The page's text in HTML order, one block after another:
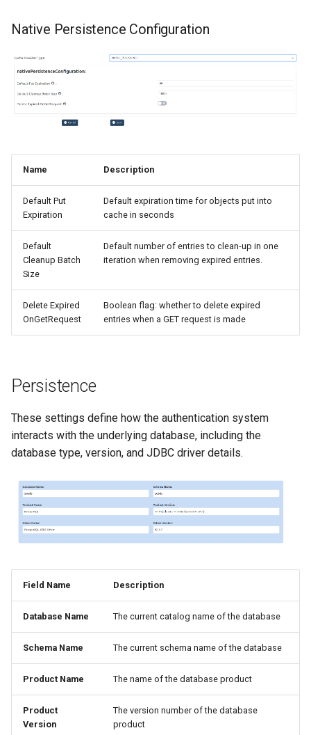
Native Persistence Configuration
Name Description
Default Put
Expiration
Default expiration time for objects put into
cache in seconds
Default
Cleanup Batch
Size
Default number of entries to clean-up in one
iteration when removing expired entries.
Delete Expired
OnGetRequest
Boolean flag: whether to delete expired
entries when a GET request is made
Persistence
These settings define how the authentication system
interacts with the underlying database, including the
database type, version, and JDBC driver details.
Field Name Description
Database Name The current catalog name of the database
Schema Name The current schema name of the database
Product Name The name of the database product
Product
Version
The version number of the database
product